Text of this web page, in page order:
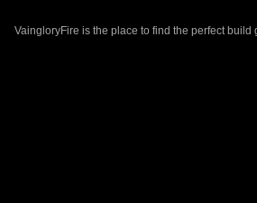
VaingloryFire is the place to find the perfect